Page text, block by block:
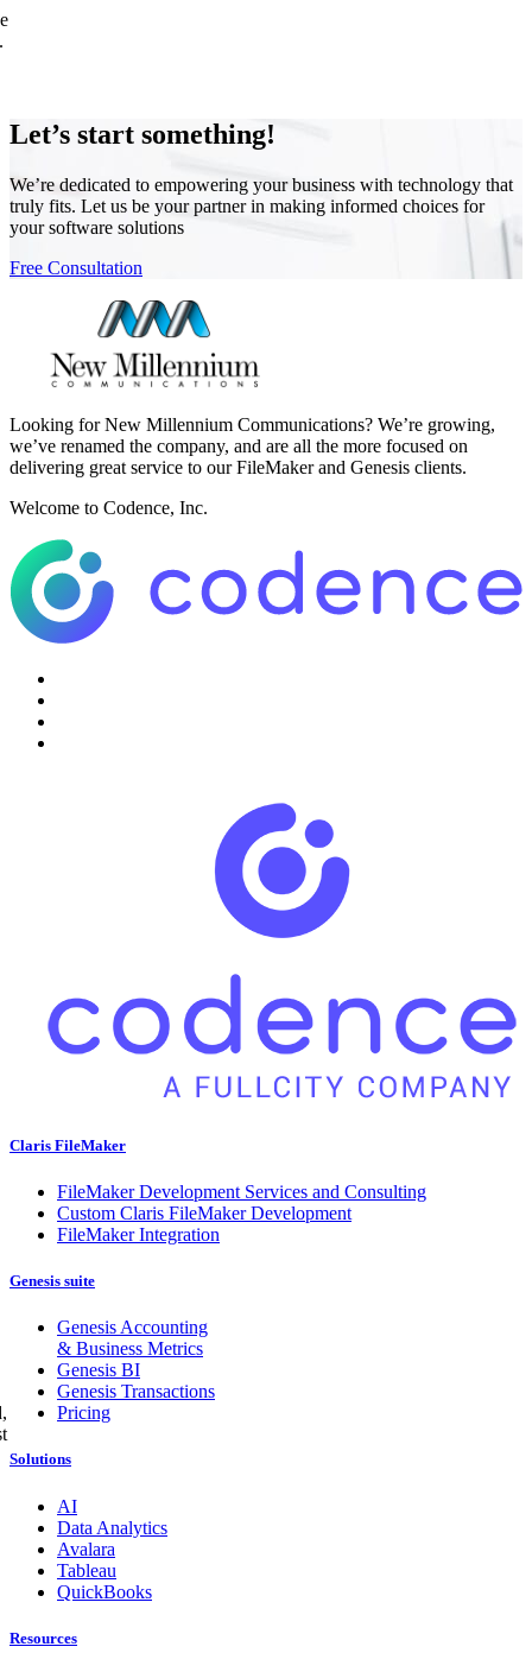
Let’s start something!
We’re dedicated to empowering your business with technology that
truly fits. Let us be your partner in making informed choices for
your software solutions
Free Consultation
Looking for New Millennium Communications? We’re growing,
we’ve renamed the company, and are all the more focused on
delivering great service to our FileMaker and Genesis clients.
Welcome to Codence, Inc.
Claris FileMaker
FileMaker Development Services and Consulting
Custom Claris FileMaker Development
FileMaker Integration
Genesis suite
Genesis Accounting
& Business Metrics
Genesis BI
Genesis Transactions
Pricing
Solutions
AI
Data Analytics
Avalara
Tableau
QuickBooks
Resources